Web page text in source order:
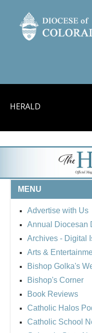
HERALD
MENU
Advertise with Us
Annual Diocesan
Archives - Digital
Arts &
Bishop Golka's
Bishop's Corner
Book Reviews
Catholic Halos
Catholic School